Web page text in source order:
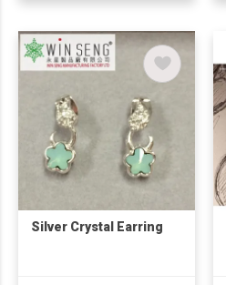
Silver Crystal Earring